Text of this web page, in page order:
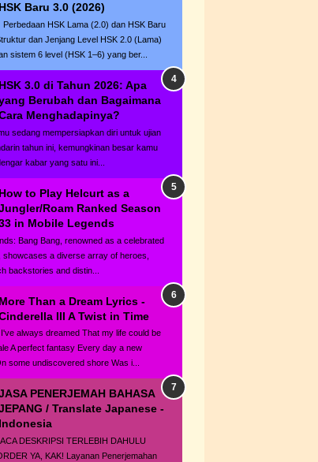
HSK Baru 3.0 (2026)
Perbedaan HSK Lama (2.0) dan HSK Baru
dan Jenjang Level HSK 2.0 (Lama)
sistem 6 level (HSK 1–6) yang ber...
HSK 3.0 di Tahun 2026: Apa
Berubah dan Bagaimana
Menghadapinya?
mempersiapkan diri untuk ujian
tahun ini, kemungkinan besar kamu
kabar yang satu ini...
How to Play Helcurt as a
Roam Ranked Season
in Mobile Legends
Bang Bang, renowned as a celebrated
showcases a diverse array of heroes,
backstories and distin...
More Than a Dream Lyrics -
III A Twist in Time
I've always dreamed That my life could be
A perfect fantasy Every day a new
some undiscovered shore Was i...
PENERJEMAH BAHASA
/ Translate Japanese -
Indonesia
DESKRIPSI TERLEBIH DAHULU
YA, KAK! Layanan Penerjemahan